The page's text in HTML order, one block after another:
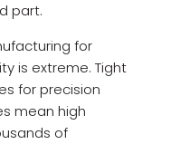
part.
for
is extreme. Tight
for precision
mean high
of